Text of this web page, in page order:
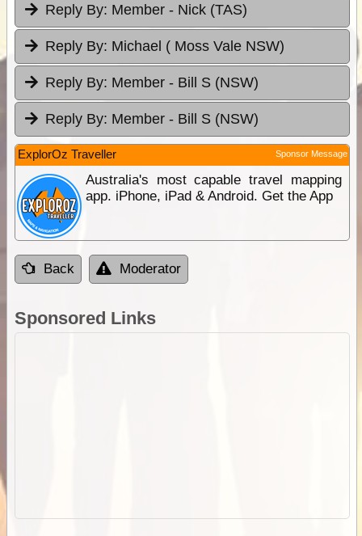
Reply By: Member - Nick (TAS)
Reply By: Michael ( Moss Vale NSW)
Reply By: Member - Bill S (NSW)
Reply By: Member - Bill S (NSW)
ExplorOz Traveller Sponsor Message
Australia's most capable travel mapping
app. iPhone, iPad & Android. Get the App
Back Moderator
Sponsored Links